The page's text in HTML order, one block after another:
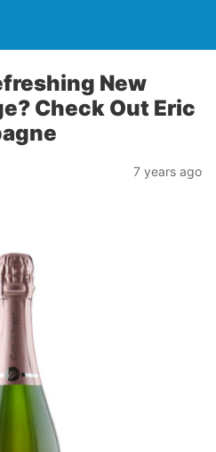
New
Check Out Eric
7 years ago